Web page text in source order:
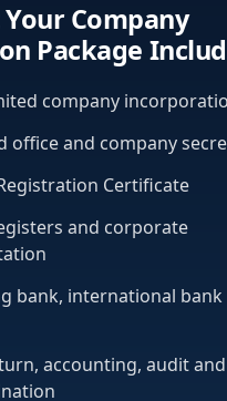
Company
Package
company
office and company
Certificate
and corporate
bank, international bank
accounting, audit